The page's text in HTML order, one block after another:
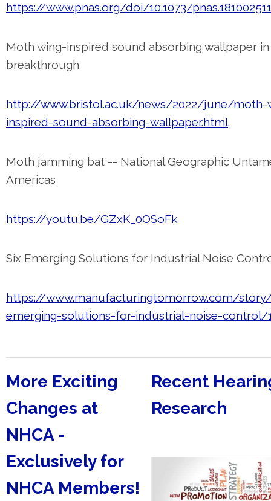
https://www.pnas.org/doi/10.1073/
Moth wing-inspired sound absorbing wallpaper
breakthrough
http://www.bristol.ac.uk/news/2022/june/moth-
inspired-sound-absorbing-wallpaper.html
Moth jamming bat -- National Geographic
Americas
https://youtu.be/GZxK_0OSoFk
Six Emerging Solutions for Industrial Noise
https://www.manufacturingtomorrow.com/
emerging-solutions-for-industrial-noise-control/
More Exciting
Changes at
NHCA -
Exclusively for
NHCA Members!
Recent
Research